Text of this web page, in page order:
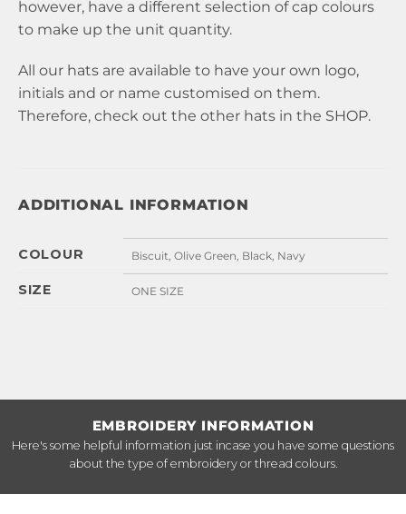
however, have a different selection of cap colours
to make up the unit quantity.
All our hats are available to have your own logo,
initials and or name customised on them.
Therefore, check out the other hats in the SHOP.
ADDITIONAL INFORMATION
COLOUR Biscuit, Olive Green, Black, Navy
SIZE ONE SIZE
EMBROIDERY INFORMATION
Here's some helpful information just incase you have some questions
about the type of embroidery or thread colours.